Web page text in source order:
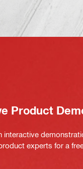
Product
interactive
experts for a